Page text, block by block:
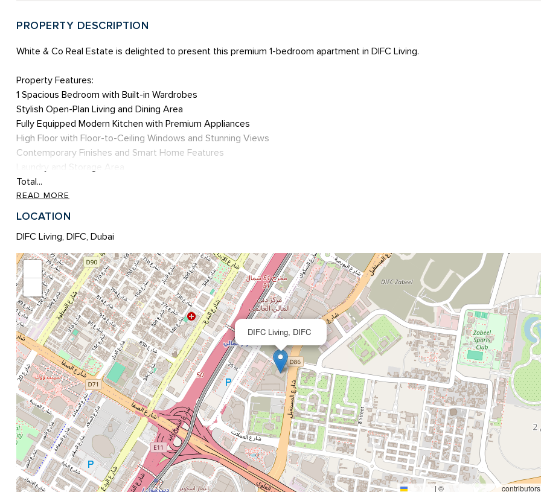
PROPERTY DESCRIPTION
White & Co Real Estate is delighted to present this premium 1-bedroom apartment in DIFC Living.
Property Features:
1 Spacious Bedroom with Built-in Wardrobes
Stylish Open-Plan Living and Dining Area
Fully Equipped Modern Kitchen with Premium Appliances
High Floor with Floor-to-Ceiling Windows and Stunning Views
Contemporary Finishes and Smart Home Features
Laundry and Storage Area
Total...
READ MORE
LOCATION
DIFC Living, DIFC, Dubai
DIFC Living, DIFC
Leaflet | © OpenStreetMap contributors